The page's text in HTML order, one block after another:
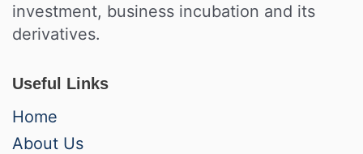
investment, business incubation and its
derivatives.
Useful Links
Home
About Us